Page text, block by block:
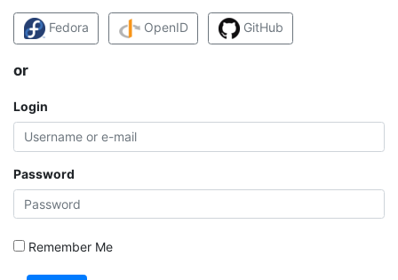
Fedora OpenID GitHub
or
Login
Password
Remember Me